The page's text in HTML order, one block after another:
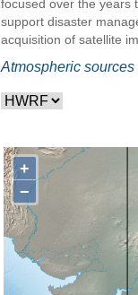
focused over the years
support disaster
acquisition of satellite
Atmospheric sources
+
−